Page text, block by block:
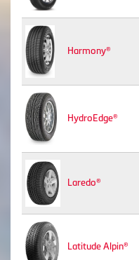
Harmony®
HydroEdge®
Laredo®
Latitude Alpin®